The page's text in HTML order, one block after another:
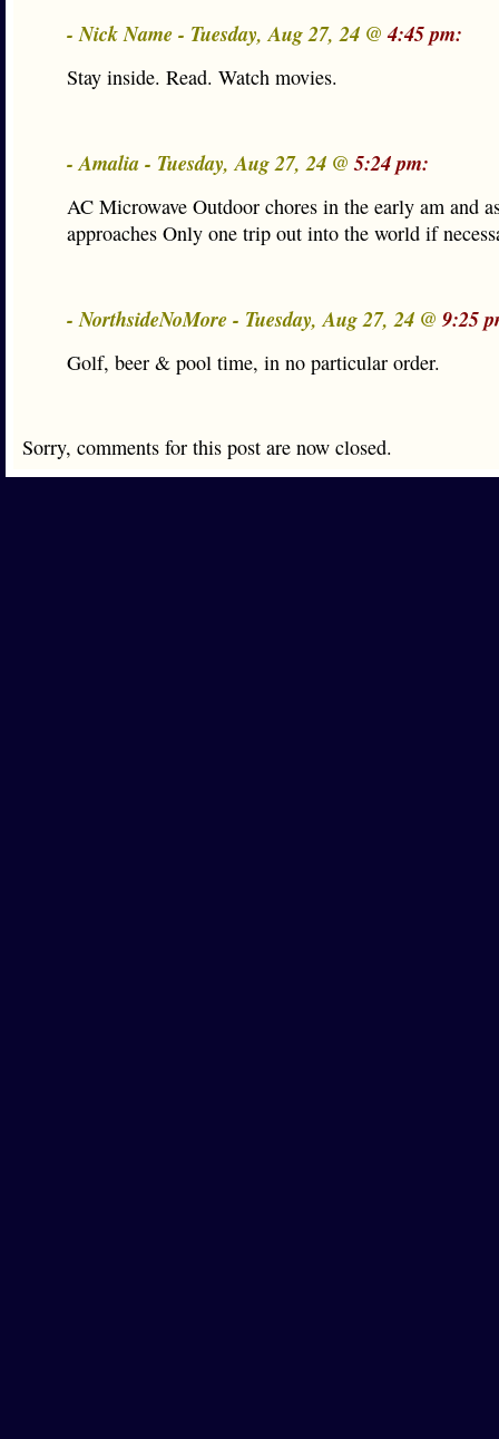
- Nick Name - Tuesday, Aug 27, 24 @4:45 pm:
Stay inside. Read. Watch movies.
- Amalia - Tuesday, Aug 27, 24 @5:24 pm:
AC Microwave Outdoor chores in the early am and
approaches Only one trip out into the world if
- NorthsideNoMore - Tuesday, Aug 27, 24 @ 9:25
Golf, beer & pool time, in no particular order.
Sorry, comments for this post are now closed.